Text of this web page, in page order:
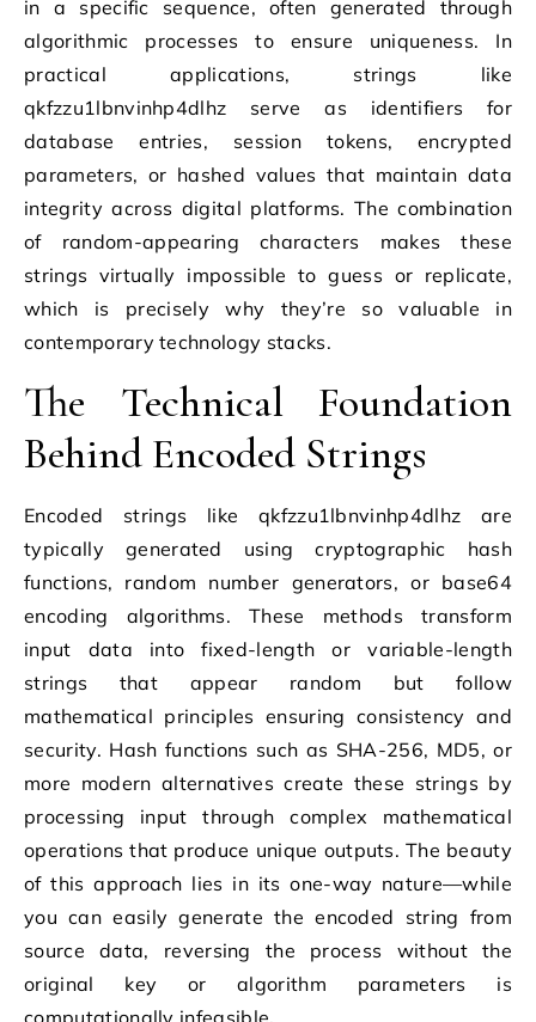
in a specific sequence, often generated through
algorithmic processes to ensure uniqueness. In
practical applications, strings like
qkfzzu1lbnvinhp4dlhz serve as identifiers for
database entries, session tokens, encrypted
parameters, or hashed values that maintain data
integrity across digital platforms. The combination
of random-appearing characters makes these
strings virtually impossible to guess or replicate,
which is precisely why they’re so valuable in
contemporary technology stacks.
The Technical Foundation
Behind Encoded Strings
Encoded strings like qkfzzu1lbnvinhp4dlhz are
typically generated using cryptographic hash
functions, random number generators, or base64
encoding algorithms. These methods transform
input data into fixed-length or variable-length
strings that appear random but follow
mathematical principles ensuring consistency and
security. Hash functions such as SHA-256, MD5, or
more modern alternatives create these strings by
processing input through complex mathematical
operations that produce unique outputs. The beauty
of this approach lies in its one-way nature—while
you can easily generate the encoded string from
source data, reversing the process without the
original key or algorithm parameters is
computationally infeasible.